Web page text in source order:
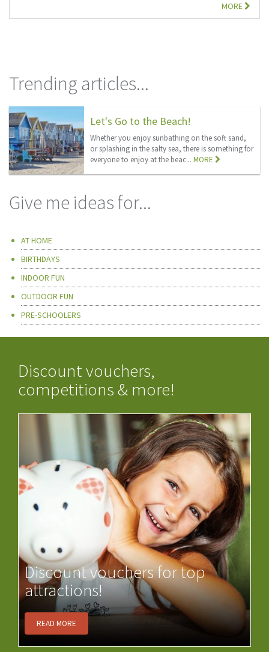
MORE
Trending articles...
Let's Go to the Beach!
Whether you enjoy sunbathing on the soft sand,
or splashing in the salty sea, there is something for
everyone to enjoy at the beac...MORE
Give me ideas for...
AT HOME
BIRTHDAYS
INDOOR FUN
OUTDOOR FUN
PRE-SCHOOLERS
Discount vouchers,
competitions & more!
Discount vouchers for top
attractions!
READ MORE